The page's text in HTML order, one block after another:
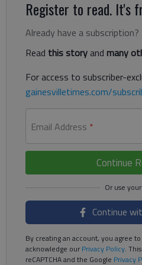
Register to read. It's
Already have a subscription?
Read this storyand many
For access to subscriber-
gainesvilletimes.com/
Email Address *
Continue
Continue
By creating an account, you agree
acknowledge ourPrivacy Policy.
reCAPTCHA and the Google Privacy